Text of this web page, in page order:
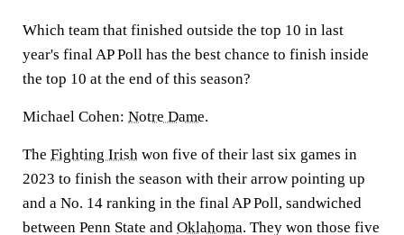
Which team that finished outside the top 10 in last
year's final AP Poll has the best chance to finish inside
the top 10 at the end of this season?
Michael Cohen: Notre Dame.
The Fighting Irish won five of their last six games in
2023 to finish the season with their arrow pointing up
and a No. 14 ranking in the final AP Poll, sandwiched
between Penn State and Oklahoma. They won those five